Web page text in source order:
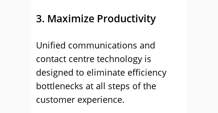
3. Maximize Productivity
Unified communications and
contact centre technology is
designed to eliminate efficiency
bottlenecks at all steps of the
customer experience.